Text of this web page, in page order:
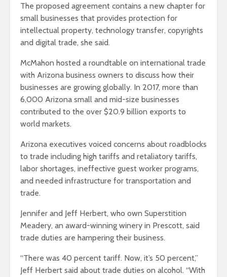
The proposed agreement contains a new chapter for
small businesses that provides protection for
intellectual property, technology transfer, copyrights
and digital trade, she said.
McMahon hosted a roundtable on international trade
with Arizona business owners to discuss how their
businesses are growing globally. In 2017, more than
6,000 Arizona small and mid-size businesses
contributed to the over $20.9 billion exports to
world markets.
Arizona executives voiced concerns about roadblocks
to trade including high tariffs and retaliatory tariffs,
labor shortages, ineffective guest worker programs,
and needed infrastructure for transportation and
trade.
Jennifer and Jeff Herbert, who own Superstition
Meadery, an award-winning winery in Prescott, said
trade duties are hampering their business.
“There was 40 percent tariff. Now, it’s 50 percent,”
Jeff Herbert said about trade duties on alcohol. “With